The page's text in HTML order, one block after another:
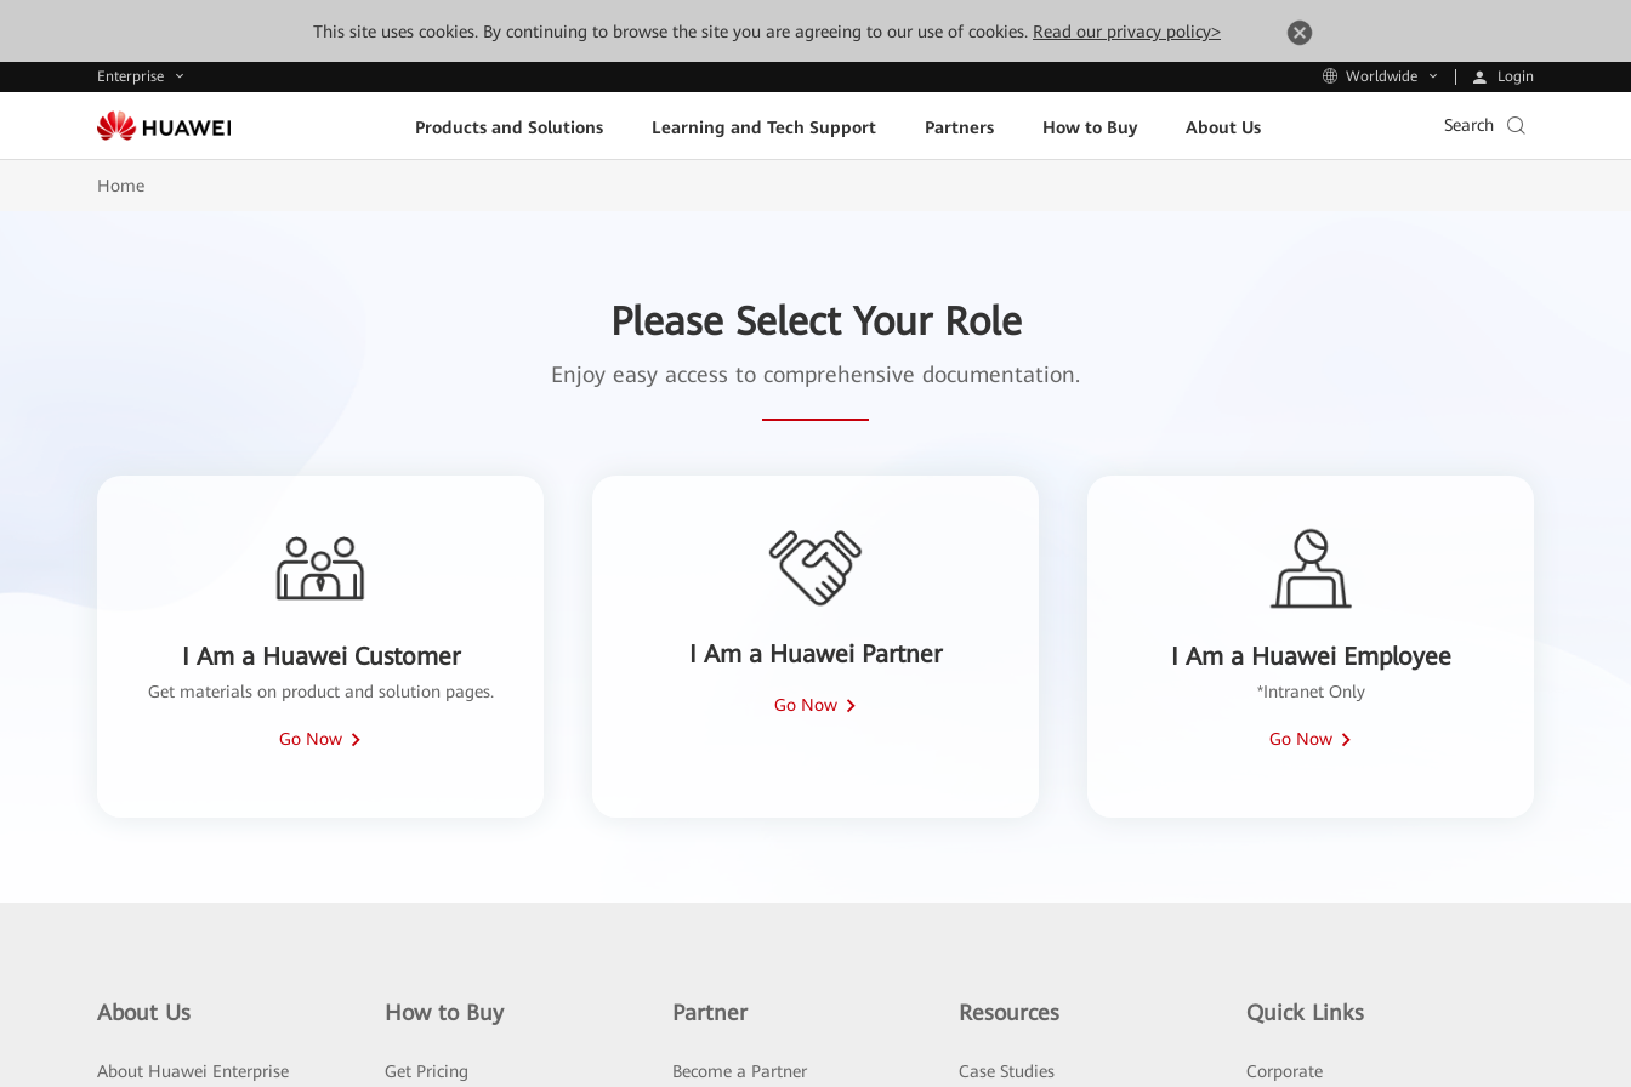
This site uses cookies. By continuing to browse the site you are agreeing to our use of cookies. Read our privacy policy>
Enterprise Worldwide Login
Products and Solutions Learning and Tech Support Partners How to Buy About Us Search
Home
Please Select Your Role
Enjoy easy access to comprehensive documentation.
I Am a Huawei Customer
Get materials on product and solution pages.
Go Now
I Am a Huawei Partner
Go Now
I Am a Huawei Employee
*Intranet Only
Go Now
About Us
About Huawei Enterprise
How to Buy
Get Pricing
Partner
Become a Partner
Resources
Case Studies
Quick Links
Corporate